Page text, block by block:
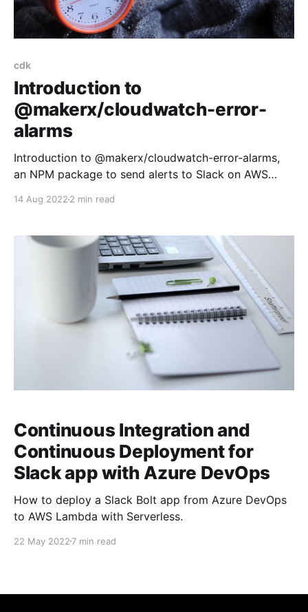
cdk
Introduction to
@makerx/cloudwatch-error-
alarms
Introduction to @makerx/cloudwatch-error-alarms,
an NPM package to send alerts to Slack on AWS
14 Aug 2022 2 min read
Continuous Integration and
Continuous Deployment for
Slack app with Azure DevOps
How to deploy a Slack Bolt app from Azure DevOps
to AWS Lambda with Serverless.
22 May 2022 7 min read